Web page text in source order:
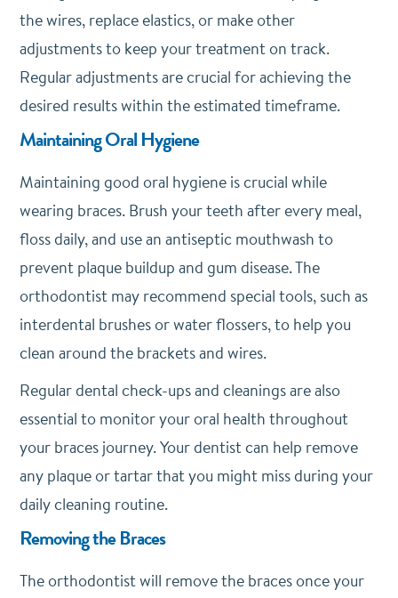
the wires, replace elastics, or make other
adjustments to keep your treatment on track.
Regular adjustments are crucial for achieving the
desired results within the estimated timeframe.
Maintaining Oral Hygiene
Maintaining good oral hygiene is crucial while
wearing braces. Brush your teeth after every meal,
floss daily, and use an antiseptic mouthwash to
prevent plaque buildup and gum disease. The
orthodontist may recommend special tools, such as
interdental brushes or water flossers, to help you
clean around the brackets and wires.
Regular dental check-ups and cleanings are also
essential to monitor your oral health throughout
your braces journey. Your dentist can help remove
any plaque or tartar that you might miss during your
daily cleaning routine.
Removing the Braces
The orthodontist will remove the braces once your